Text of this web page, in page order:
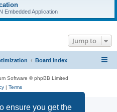
ensure you get the
Embedded Application
Jump to
Board index
Software © phpBB Limited
| Terms